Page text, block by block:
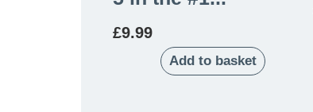
£9.99
Add to basket